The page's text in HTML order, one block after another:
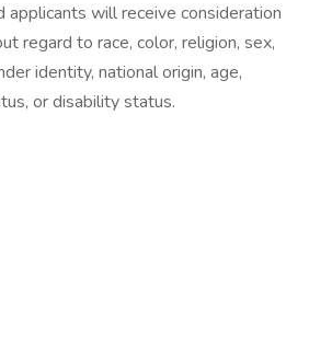
will receive consideration
regard to race, color, religion, sex,
identity, national origin, age,
or disability status.